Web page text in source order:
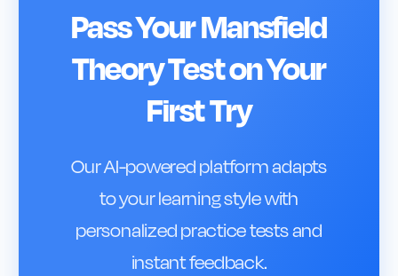
Pass YourMansfield
Theory Test on Your
First Try
Our AI-powered platform adapts
to your learning style with
personalized practice tests and
instant feedback.